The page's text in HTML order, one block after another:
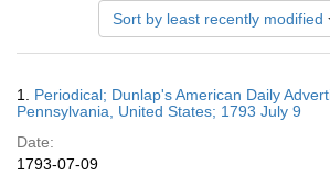
Sort by least recently modified
Results
1. Periodical; Dunlap's American Daily
Pennsylvania, United States; 1793 July 9
Date:
1793-07-09